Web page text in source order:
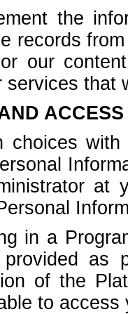
the
records
our
services that
choices
at
in a
as
of the
to